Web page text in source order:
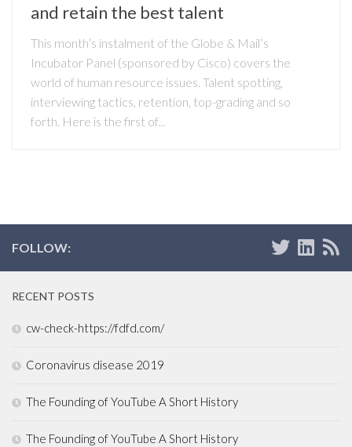
and retain the best talent
This month’s instalment of the Globe & Mail’s
Incubator Panel (sponsored by Cisco) covers the
world of human resource issues. Talent spotting,
interviewing tactics, retention, top-grading and so
forth. Here is the first of...
FOLLOW:
RECENT POSTS
cw-check-https://fdfd.com/
Coronavirus disease 2019
The Founding of YouTube A Short History
The Founding of YouTube A Short History